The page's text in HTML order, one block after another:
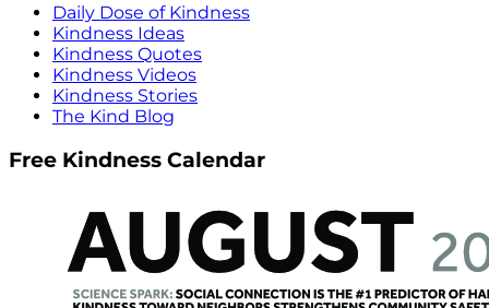
Daily Dose of Kindness
Kindness Ideas
Kindness Quotes
Kindness Videos
Kindness Stories
The Kind Blog
Free Kindness Calendar